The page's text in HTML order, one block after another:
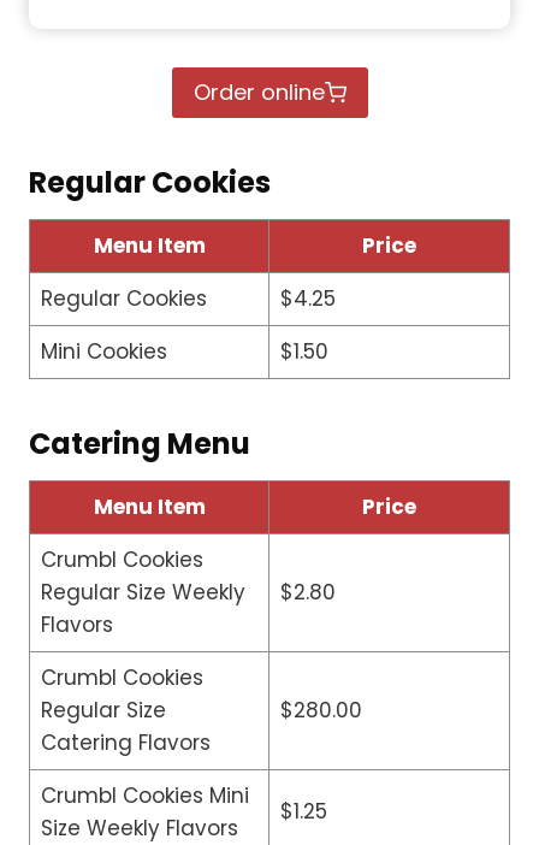
Order online
Regular Cookies
Menu Item
Price
Regular Cookies
$4.25
Mini Cookies
$1.50
Catering Menu
Menu Item
Price
Crumbl Cookies
Regular Size Weekly
Flavors
$2.80
Crumbl Cookies
Regular Size
Catering Flavors
$280.00
Crumbl Cookies Mini
Size Weekly Flavors
$1.25